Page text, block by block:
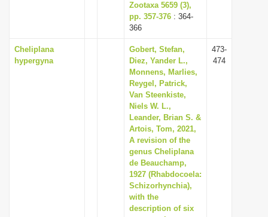
Zootaxa 5659 (3),
pp. 357-376 : 364-
366
Cheliplana
hypergyna
Gobert, Stefan,
Diez, Yander L.,
Monnens, Marlies,
Reygel, Patrick,
Van Steenkiste,
Niels W. L.,
Leander, Brian S. &
Artois, Tom, 2021,
A revision of the
genus Cheliplana
de Beauchamp,
1927 (Rhabdocoela:
Schizorhynchia),
with the
description of six
473-
474